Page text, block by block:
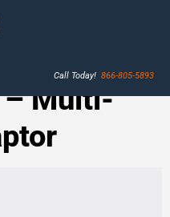
Call Today! 866-805-5893
– Multi-